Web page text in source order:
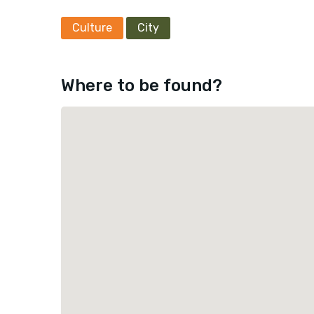
Culture City
Where to be found?